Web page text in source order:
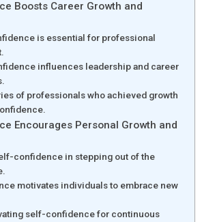
Boosts Career Growth and
is essential for professional
influences leadership and career
of professionals who achieved growth
Encourages Personal Growth and
confidence in stepping out of the
motivates individuals to embrace new
self-confidence for continuous